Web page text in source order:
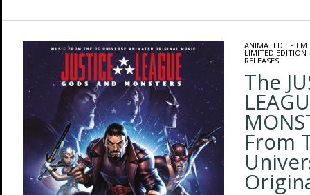
ANIMATED / FILM
LIMITED EDITION
RELEASES
The
From